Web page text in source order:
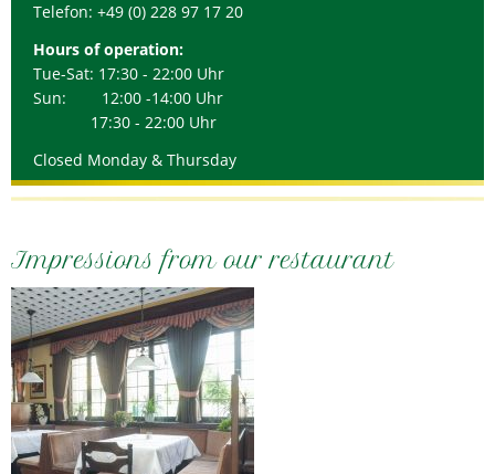
Telefon: +49 (0) 228 97 17 20
Hours of operation:
Tue-Sat: 17:30 - 22:00 Uhr
Sun: 12:00 -14:00 Uhr
17:30 - 22:00 Uhr
Closed Monday & Thursday
Impressions from our restaurant